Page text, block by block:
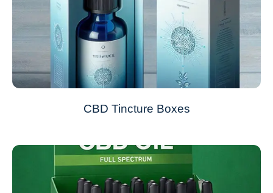
CBD Tincture Boxes